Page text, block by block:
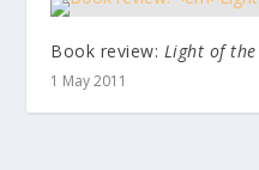
Book review: Light of
1 May 2011